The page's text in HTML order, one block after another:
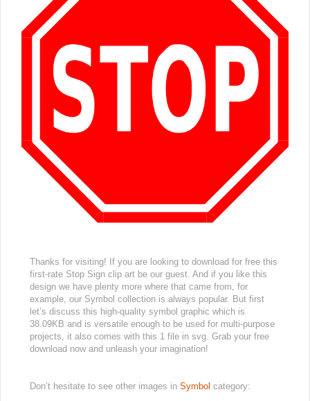
Thanks for visiting! If you are looking to download for free this
first-rate Stop Sign clip art be our guest. And if you like this
design we have plenty more where that came from, for
example, our Symbol collection is always popular. But first
let’s discuss this high-quality symbol graphic which is
38.09KB and is versatile enough to be used for multi-purpose
projects, it also comes with this 1 file in svg. Grab your free
download now and unleash your imagination!
Don’t hesitate to see other images in Symbol category: